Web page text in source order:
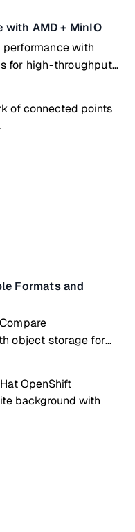
AMD + MinIO
with
for high-throughput
Formats and
object storage for